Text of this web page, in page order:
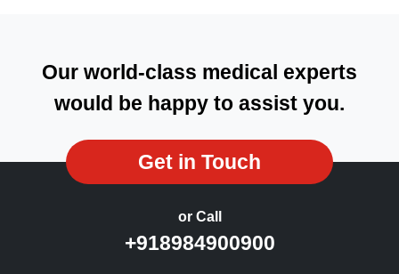
Our world-class medical experts
would be happy to assist you.
Get in Touch
or Call
+918984900900